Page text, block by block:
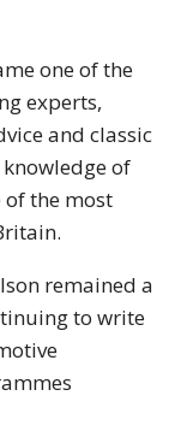
one of the
experts,
and classic
of
the most
remained a
to write